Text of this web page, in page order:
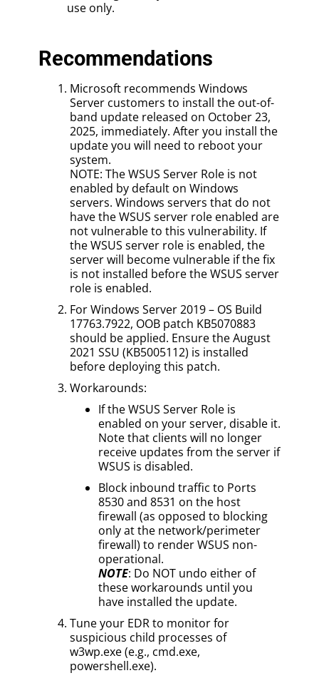
use only.
Recommendations
Microsoft recommends Windows
Server customers to install the out-of-
band update released on October 23,
2025, immediately. After you install the
update you will need to reboot your
system.
NOTE: The WSUS Server Role is not
enabled by default on Windows
servers. Windows servers that do not
have the WSUS server role enabled are
not vulnerable to this vulnerability. If
the WSUS server role is enabled, the
server will become vulnerable if the fix
is not installed before the WSUS server
role is enabled.
For Windows Server 2019 – OS Build
17763.7922, OOB patch KB5070883
should be applied. Ensure the August
2021 SSU (KB5005112) is installed
before deploying this patch.
Workarounds:
If the WSUS Server Role is
enabled on your server, disable it.
Note that clients will no longer
receive updates from the server if
WSUS is disabled.
Block inbound traffic to Ports
8530 and 8531 on the host
firewall (as opposed to blocking
only at the network/perimeter
firewall) to render WSUS non-
operational.
NOTE: Do NOT undo either of
these workarounds until you
have installed the update.
Tune your EDR to monitor for
suspicious child processes of
w3wp.exe (e.g., cmd.exe,
powershell.exe).